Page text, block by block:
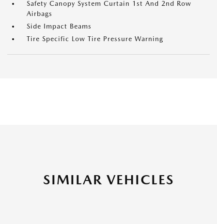
Safety Canopy System Curtain 1st And 2nd Row
Airbags
Side Impact Beams
Tire Specific Low Tire Pressure Warning
SIMILAR VEHICLES